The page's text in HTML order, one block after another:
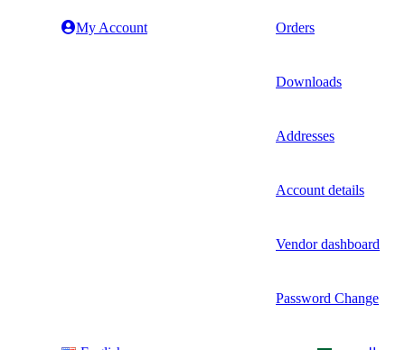
My Account Orders
Downloads
Addresses
Account details
Vendor dashboard
Password Change